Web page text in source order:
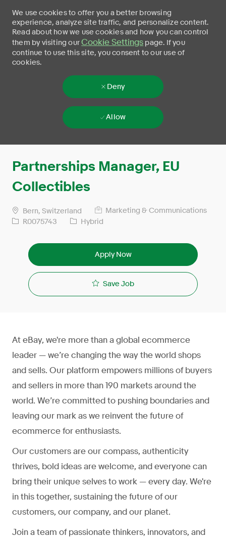
We use cookies to offer you a better browsing
experience, analyze site traffic, and personalize content.
Read about how we use cookies and how you can control
them by visiting ourCookie Settings page. If you
continue to use this site, you consent to our use of
cookies.
Deny
Allow
Partnerships Manager, EU
Collectibles
Bern, Switzerland
Marketing & Communications
R0075743
Hybrid
Apply Now
Save Job
At eBay, we're more than a global ecommerce
leader — we’re changing the way the world shops
and sells. Our platform empowers millions of buyers
and sellers in more than 190 markets around the
world. We’re committed to pushing boundaries and
leaving our mark as we reinvent the future of
ecommerce for enthusiasts.
Our customers are our compass, authenticity
thrives, bold ideas are welcome, and everyone can
bring their unique selves to work — every day. We're
in this together, sustaining the future of our
customers, our company, and our planet.
Join a team of passionate thinkers, innovators, and